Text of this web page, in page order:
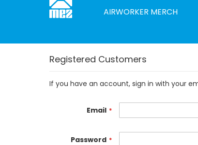
AIRWORKER MERCH
Registered Customers
If you have an account, sign in with your
Email
Password